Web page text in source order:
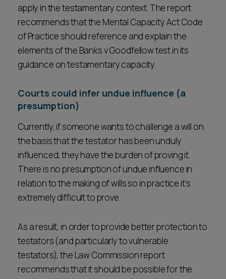
apply in the testamentary context. The report
recommends that the Mental Capacity Act Code
of Practice should reference and explain the
elements of the Banks v Goodfellow test in its
guidance on testamentary capacity.
Courts could infer undue influence (a
presumption)
Currently, if someone wants to challenge a will on
the basis that the testator has been unduly
influenced, they have the burden of proving it.
There is no presumption of undue influence in
relation to the making of wills so in practice it's
extremely difficult to prove.
As a result, in order to provide better protection to
testators (and particularly to vulnerable
testators), the Law Commission report
recommends that it should be possible for the